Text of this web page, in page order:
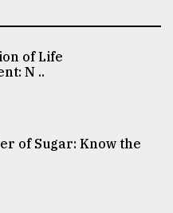
of Life
N ..
of Sugar: Know the